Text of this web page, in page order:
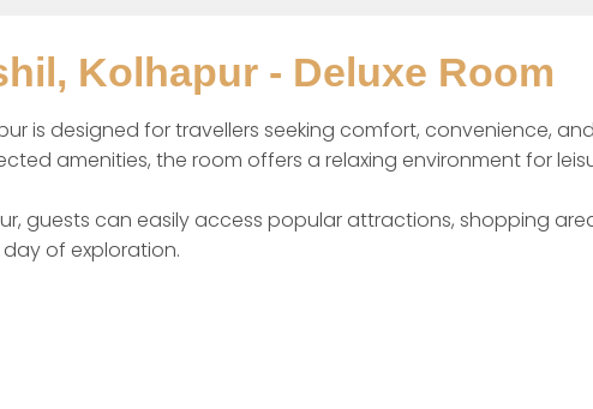
Kolhapur - Deluxe Room
is designed for travellers seeking comfort, convenience,
amenities, the room offers a relaxing environment for
guests can easily access popular attractions, shopping
of exploration.